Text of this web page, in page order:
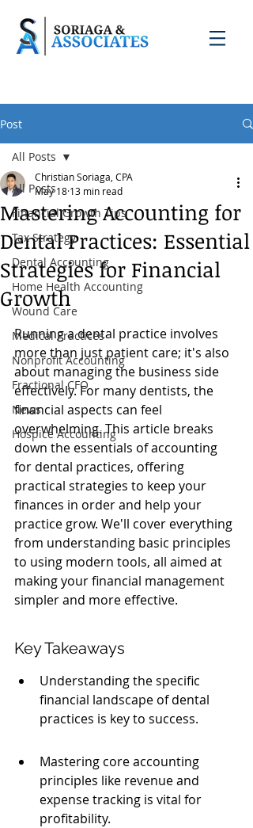
Post
All Posts
Financial Growth Tips
Tax Strategy
Dental Accounting
Home Health Accounting
Wound Care
Medical Practices
Nonprofit Accounting
Fractional CFO
News
Hospice Accounting
All Posts
Mastering Accounting for
Dental Practices: Essential
Strategies for Financial
Growth
Christian Soriaga, CPA
May 18 13 min read
Running a dental practice involves
more than just patient care; it's also
about managing the business side
effectively. For many dentists, the
financial aspects can feel
overwhelming. This article breaks
down the essentials of accounting
for dental practices, offering
practical strategies to keep your
finances in order and help your
practice grow. We'll cover everything
from understanding basic principles
to using modern tools, all aimed at
making your financial management
simpler and more effective.
Key Takeaways
Understanding the specific
financial landscape of dental
practices is key to success.
Mastering core accounting
principles like revenue and
expense tracking is vital for
profitability.